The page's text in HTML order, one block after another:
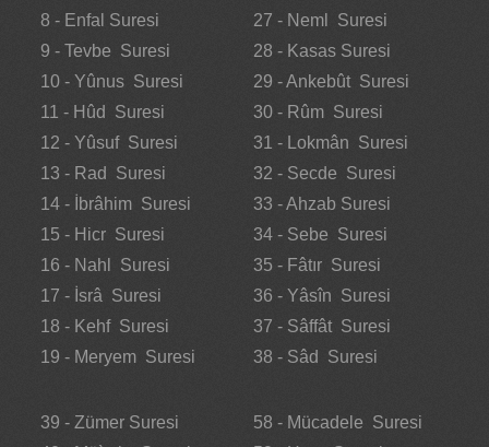
8 - Enfal Suresi
9 - Tevbe Suresi
10 - Yûnus Suresi
11 - Hûd Suresi
12 - Yûsuf Suresi
13 - Rad Suresi
14 - İbrâhim Suresi
15 - Hicr Suresi
16 - Nahl Suresi
17 - İsrâ Suresi
18 - Kehf Suresi
19 - Meryem Suresi
27 - Neml Suresi
28 - Kasas Suresi
29 - Ankebût Suresi
30 - Rûm Suresi
31 - Lokmân Suresi
32 - Secde Suresi
33 - Ahzab Suresi
34 - Sebe Suresi
35 - Fâtır Suresi
36 - Yâsîn Suresi
37 - Sâffât Suresi
38 - Sâd Suresi
39 - Zümer Suresi
58 - Mücadele Suresi